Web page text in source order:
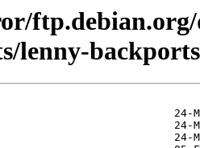
lenny-